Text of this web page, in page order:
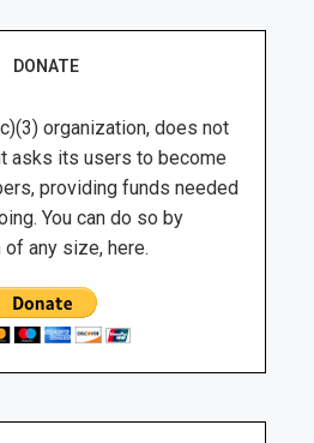
DONATE
organization, does not
asks its users to become
providing funds needed
You can do so by
any size, here.